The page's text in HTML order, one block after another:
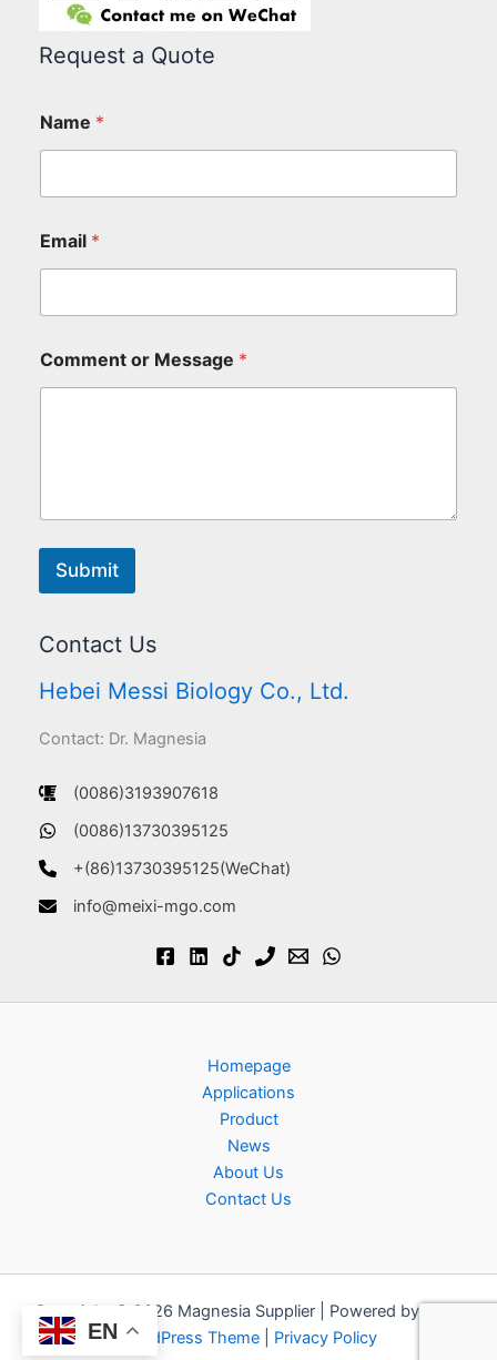
Request a Quote
Name *
Email *
Comment or Message *
Submit
Contact Us
Hebei Messi Biology Co., Ltd.
Contact: Dr. Magnesia
(0086)3193907618
(0086)13730395125
+(86)13730395125(WeChat)
info@meixi-mgo.com
Homepage
Applications
Product
News
About Us
Contact Us
Copyright © 2026 Magnesia Supplier | Powered by
WordPress Theme| Privacy Policy
EN